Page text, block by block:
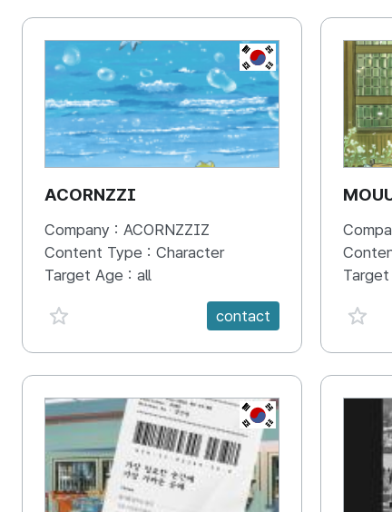
KR
ACORNZZI
Company : ACORNZZIZ
Content Type : Character
Target Age : all
favorite {spanVal}
contact
KR